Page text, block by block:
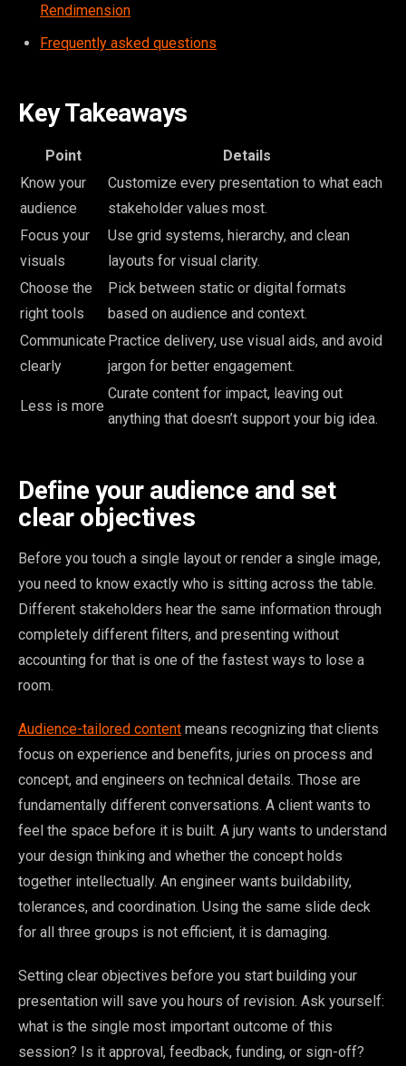
Rendimension
Frequently asked questions
Key Takeaways
Point
Details
Know your
audience
Customize every presentation to what each
stakeholder values most.
Focus your
visuals
Use grid systems, hierarchy, and clean
layouts for visual clarity.
Choose the
right tools
Pick between static or digital formats
based on audience and context.
Communicate
clearly
Practice delivery, use visual aids, and avoid
jargon for better engagement.
Less is more
Curate content for impact, leaving out
anything that doesn’t support your big idea.
Define your audience and set
clear objectives
Before you touch a single layout or render a single image,
you need to know exactly who is sitting across the table.
Different stakeholders hear the same information through
completely different filters, and presenting without
accounting for that is one of the fastest ways to lose a
room.
Audience-tailored content means recognizing that clients
focus on experience and benefits, juries on process and
concept, and engineers on technical details. Those are
fundamentally different conversations. A client wants to
feel the space before it is built. A jury wants to understand
your design thinking and whether the concept holds
together intellectually. An engineer wants buildability,
tolerances, and coordination. Using the same slide deck
for all three groups is not efficient, it is damaging.
Setting clear objectives before you start building your
presentation will save you hours of revision. Ask yourself:
what is the single most important outcome of this
session? Is it approval, feedback, funding, or sign-off?